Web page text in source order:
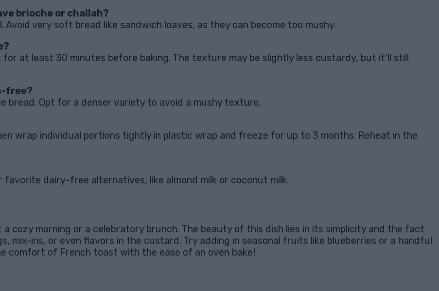
brioche or challah?
very soft bread like sandwich loaves, as they can become too mushy.
at least 30 minutes before baking. The texture may be slightly less custardy, but it’ll still
free?
Opt for a denser variety to avoid a mushy texture.
wrap individual portions tightly in plastic wrap and freeze for up to 3 months. Reheat in the
dairy-free alternatives, like almond milk or coconut milk.
cozy morning or a celebratory brunch. The beauty of this dish lies in its simplicity and the fact
ins, or even flavors in the custard. Try adding in seasonal fruits like blueberries or a handful
comfort of French toast with the ease of an oven bake!